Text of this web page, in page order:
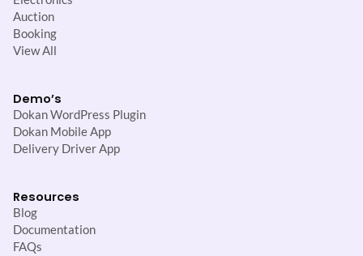
Auction
Booking
View All
Demo’s
Dokan WordPress Plugin
Dokan Mobile App
Delivery Driver App
Resources
Blog
Documentation
FAQs